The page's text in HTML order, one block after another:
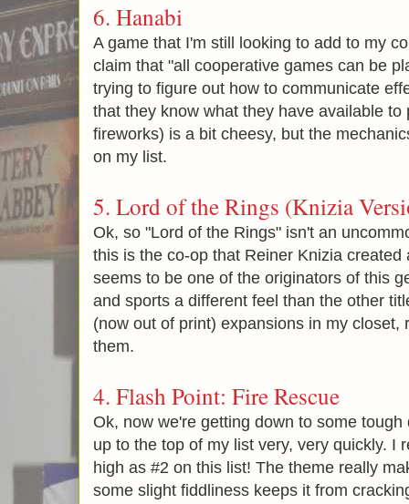
6. Hanabi
A game that I'm still looking to add to my
claim that "all cooperative games can be
trying to figure out how to communicate
that they know what they have available
fireworks) is a bit cheesy, but the
on my list.
5. Lord of the Rings (Knizia
Ok, so "Lord of the Rings" isn't an
this is the co-op that Reiner Knizia created
seems to be one of the originators of this
and sports a different feel than the other
(now out of print) expansions in my closet,
them.
4. Flash Point: Fire Rescue
Ok, now we're getting down to some
up to the top of my list very, very quickly. I
high as #2 on this list! The theme really
some slight fiddliness keeps it from